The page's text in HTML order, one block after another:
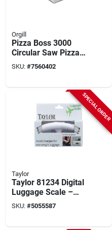
Orgill
Pizza Boss 3000
Circular Saw Pizza
Cutter, Stainless
Steel, Model Piboss,
SKU: #7560402
SPECIAL ORDER
Taylor
Taylor 81234 Digital
Luggage Scale –
40 kg (88 lb)
Capacity, White,
SKU: #5055587